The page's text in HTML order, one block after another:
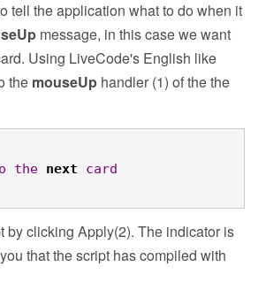
tell the application what to do when it
message, in this case we want
Using LiveCode's English like
the mouseUp handler (1) of the the
the next
card
by clicking Apply(2). The indicator is
that the script has compiled with